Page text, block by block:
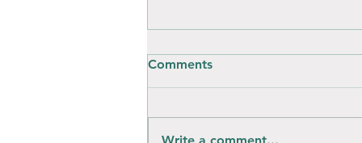
Comments